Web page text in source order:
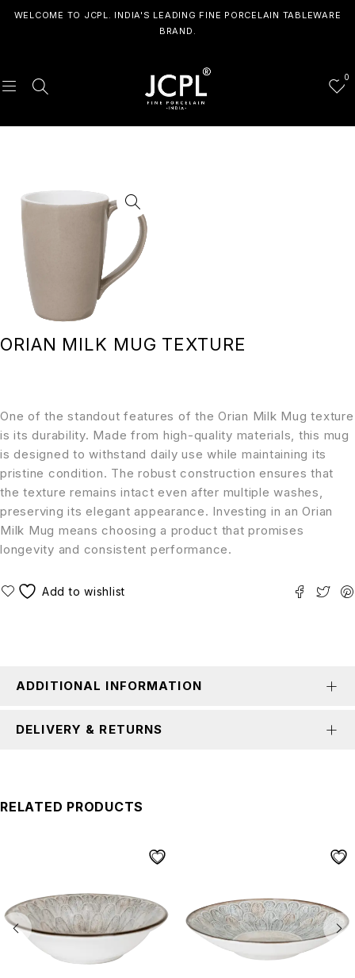
WELCOME TO JCPL. INDIA'S LEADING FINE PORCELAIN TABLEWARE
BRAND.
0
ORIAN MILK MUG TEXTURE
One of the standout features of the Orian Milk Mug texture
is its durability. Made from high-quality materials, this mug
is designed to withstand daily use while maintaining its
pristine condition. The robust construction ensures that
the texture remains intact even after multiple washes,
preserving its elegant appearance. Investing in an Orian
Milk Mug means choosing a product that promises
longevity and consistent performance.
ADDITIONAL INFORMATION
DELIVERY & RETURNS
RELATED PRODUCTS